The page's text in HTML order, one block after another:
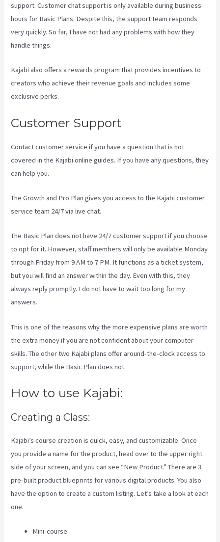
support. Customer chat support is only available during business
hours for Basic Plans. Despite this, the support team responds
very quickly. So far, I have not had any problems with how they
handle things.
Kajabi also offers a rewards program that provides incentives to
creators who achieve their revenue goals and includes some
exclusive perks.
Customer Support
Contact customer service if you have a question that is not
covered in the Kajabi online guides. If you have any questions, they
can help you.
The Growth and Pro Plan gives you access to the Kajabi customer
service team 24/7 via live chat.
The Basic Plandoes not have 24/7 customer supportif you choose
to opt for it. However, staff members will only be available Monday
through Friday from 9 AM to 7 PM. It functions as a ticket system,
but you will find an answer within the day. Even with this, they
always reply promptly. I do not have to wait too long for my
answers.
This is one of the reasons why the more expensive plans are worth
the extra money if you are not confident about your computer
skills. The other two Kajabi plans offer around-the-clock access to
support, while the Basic Plan does not.
How to use Kajabi:
Creating a Class:
Kajabi’s course creation is quick, easy, and customizable. Once
you provide a name for the product, head over to the upper right
side of your screen, and you can see “New Product.” There are 3
pre-built product blueprints for various digital products. You also
have the option to create a custom listing. Let’s take a look at each
one.
Mini-course